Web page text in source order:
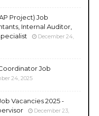
Project) Job
Internal Auditor,
December 24,
Job
24, 2025
Vacancies 2025 -
December 23,